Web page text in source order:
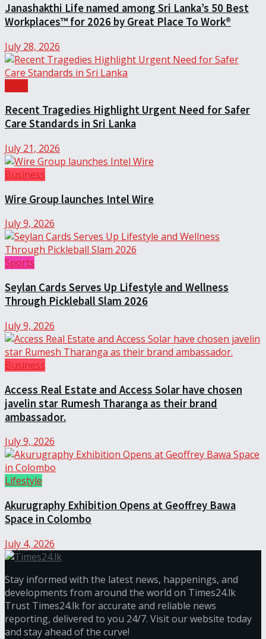
Janashakthi Life named among Sri Lanka’s 50 Best
Workplaces™ for 2026 by Great Place To Work®
July 28, 2026
Recent Tragedies Highlight Urgent Need for Safer
Care Standards in Sri Lanka
July 21, 2026
Business
Wire Group launches Intel Wire
July 9, 2026
Sports
Seylan Cards Serves Up Lifestyle and Wellness
Through Pickleball Slam 2026
July 9, 2026
Business
Access Real Estate and Access Solar have chosen
javelin star Rumesh Tharanga as their brand
ambassador.
July 9, 2026
Lifestyle
Akurugraphy Exhibition Opens at Geoffrey Bawa
Space in Colombo
July 4, 2026
Stay informed with the latest news, happenings, and
developments from around the world on Times24.lk
Trust Times24.lk for accurate and reliable news
reporting, delivered to you 24/7. Visit our website today
and stay ahead of the curve!